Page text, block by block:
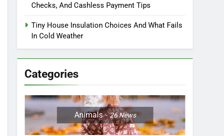
Checks, And Cashless Payment Tips
Tiny House Insulation Choices And What Fails
In Cold Weather
Categories
Animals 26News